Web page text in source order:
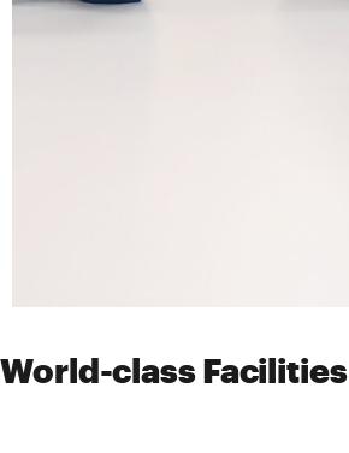
World-class Facilities